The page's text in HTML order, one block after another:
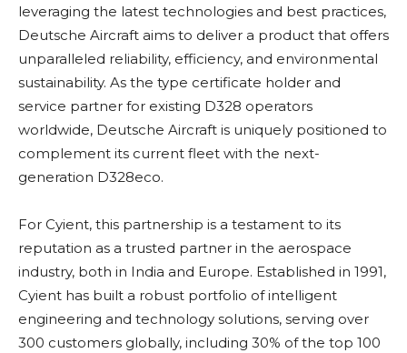
leveraging the latest technologies and best practices,
Deutsche Aircraft aims to deliver a product that offers
unparalleled reliability, efficiency, and environmental
sustainability. As the type certificate holder and
service partner for existing D328 operators
worldwide, Deutsche Aircraft is uniquely positioned to
complement its current fleet with the next-
generation D328eco.
For Cyient, this partnership is a testament to its
reputation as a trusted partner in the aerospace
industry, both in India and Europe. Established in 1991,
Cyient has built a robust portfolio of intelligent
engineering and technology solutions, serving over
300 customers globally, including 30% of the top 100